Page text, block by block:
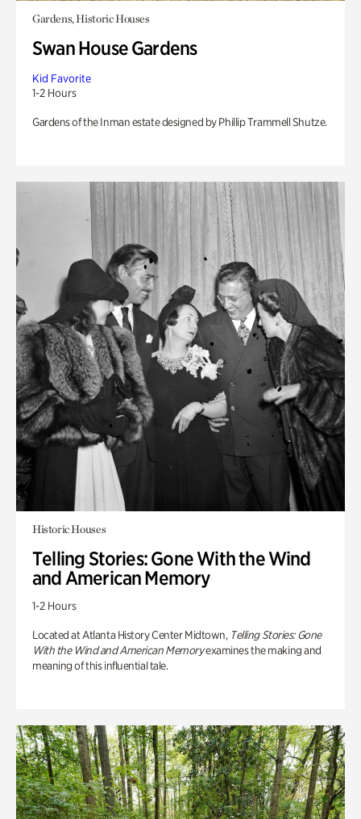
Gardens, Historic Houses
Swan House Gardens
Kid Favorite
1-2 Hours
Gardens of the Inman estate designed by Phillip Trammell Shutze.
Historic Houses
Telling Stories: Gone With the Wind
and American Memory
1-2 Hours
Located at Atlanta History Center Midtown, Telling Stories: Gone
With the Wind and American Memoryexamines the making and
meaning of this influential tale.